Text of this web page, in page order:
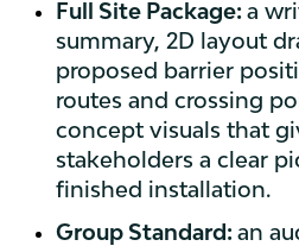
Full Site Package:a
summary, 2D layout
proposed barrier
routes and crossing
concept visuals that
stakeholders a clear
finished installation.
Group Standard:an